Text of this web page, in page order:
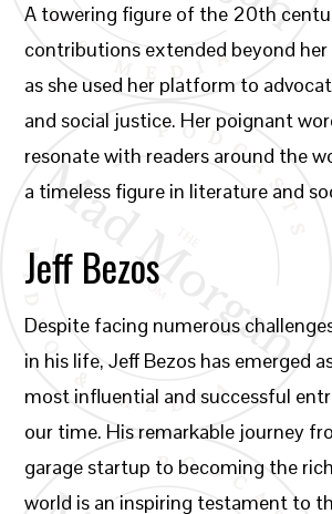
A towering figure of the 20th
contributions extended beyond
as she used her platform to
and social justice. Her poignant
resonate with readers around the
a timeless figure in literature and
Jeff Bezos
Despite facing numerous
in his life, Jeff Bezos has emerged
most influential and successful
our time. His remarkable journey
garage startup to becoming the
world is an inspiring testament to